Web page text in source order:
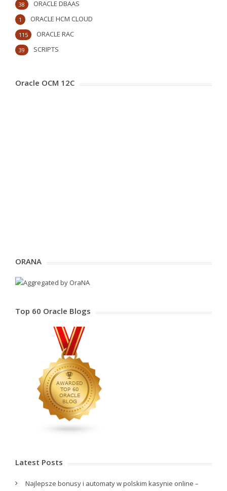
ORACLE DBAAS
38
ORACLE HCM CLOUD
1
ORACLE RAC
115
SCRIPTS
39
Oracle OCM 12C
ORANA
Top 60 Oracle Blogs
Latest Posts
Najlepsze bonusy i automaty w polskim kasynie online –